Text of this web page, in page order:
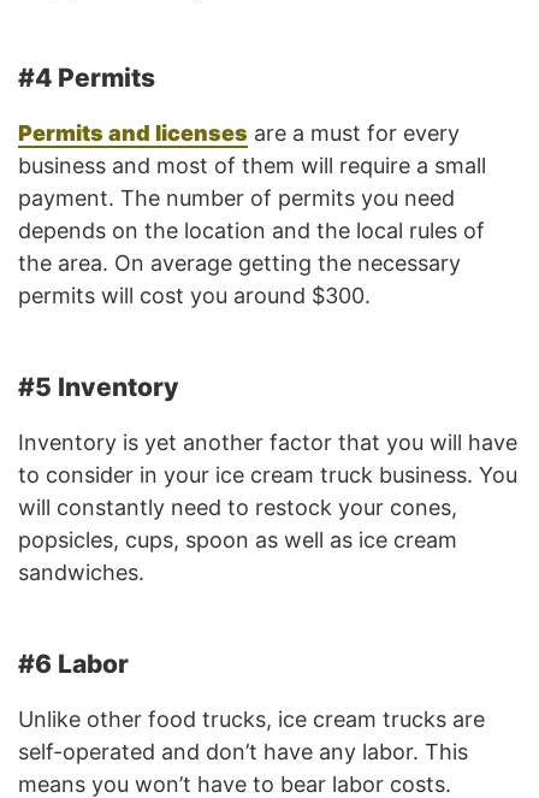
#4 Permits
Permits and licenses are a must for every
business and most of them will require a small
payment. The number of permits you need
depends on the location and the local rules of
the area. On average getting the necessary
permits will cost you around $300.
#5 Inventory
Inventory is yet another factor that you will have
to consider in your ice cream truck business. You
will constantly need to restock your cones,
popsicles, cups, spoon as well as ice cream
sandwiches.
#6 Labor
Unlike other food trucks, ice cream trucks are
self-operated and don’t have any labor. This
means you won’t have to bear labor costs.